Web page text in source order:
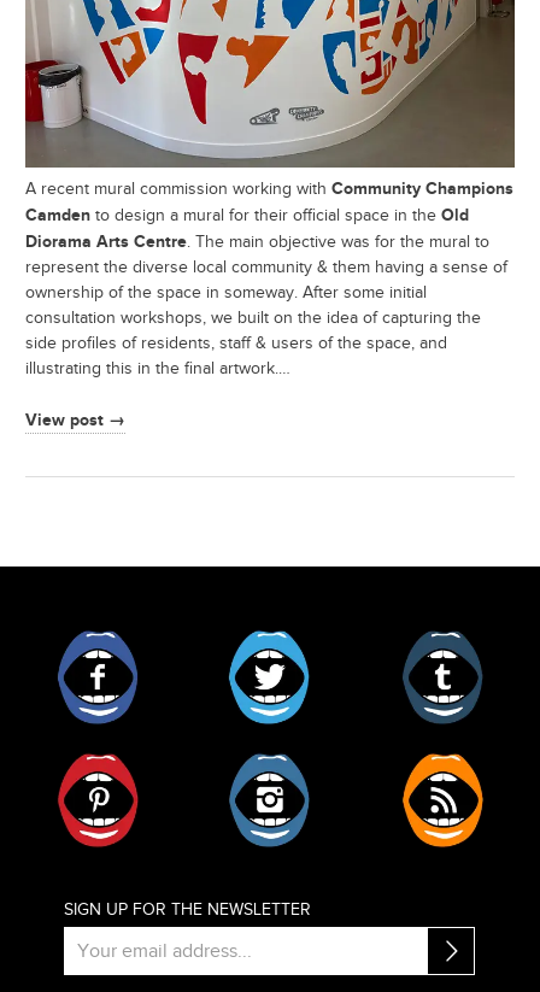
A recent mural commission working with Community Champions
Camden to design a mural for their official space in the Old
Diorama Arts Centre. The main objective was for the mural to
represent the diverse local community & them having a sense of
ownership of the space in someway. After some initial
consultation workshops, we built on the idea of capturing the
side profiles of residents, staff & users of the space, and
illustrating this in the final artwork.…
View post →
SIGN UP FOR THE NEWSLETTER